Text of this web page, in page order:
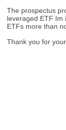
The prospectus
leveraged ETF Im
ETFs more than
Thank you for